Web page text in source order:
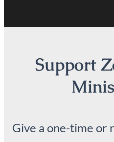
Support
Give a one-time or